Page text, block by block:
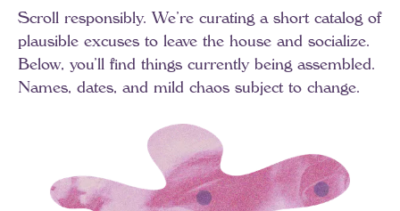
Scroll responsibly. We’re curating a short catalog of
plausible excuses to leave the house and socialize.
Below, you’ll find things currently being assembled.
Names, dates, and mild chaos subject to change.